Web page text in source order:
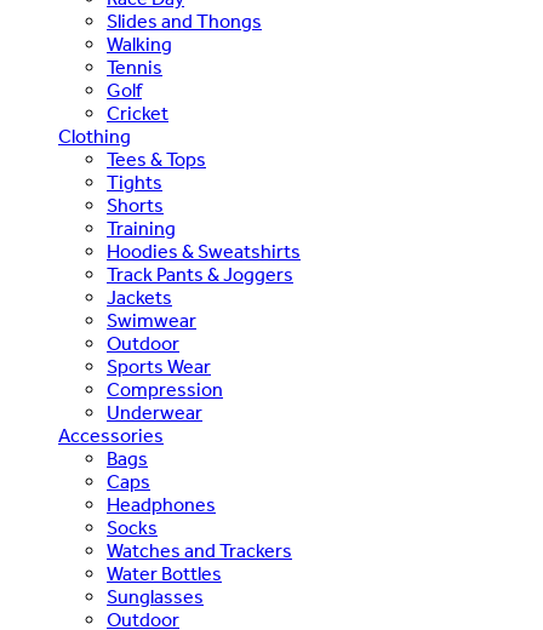
Slides and Thongs
Walking
Tennis
Golf
Cricket
Clothing
Tees & Tops
Tights
Shorts
Training
Hoodies & Sweatshirts
Track Pants & Joggers
Jackets
Swimwear
Outdoor
Sports Wear
Compression
Underwear
Accessories
Bags
Caps
Headphones
Socks
Watches and Trackers
Water Bottles
Sunglasses
Outdoor